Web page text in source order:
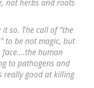
not herbs and roots
it so. The call of "the
to be not magic, but
human
to pathogens and
really good at killing